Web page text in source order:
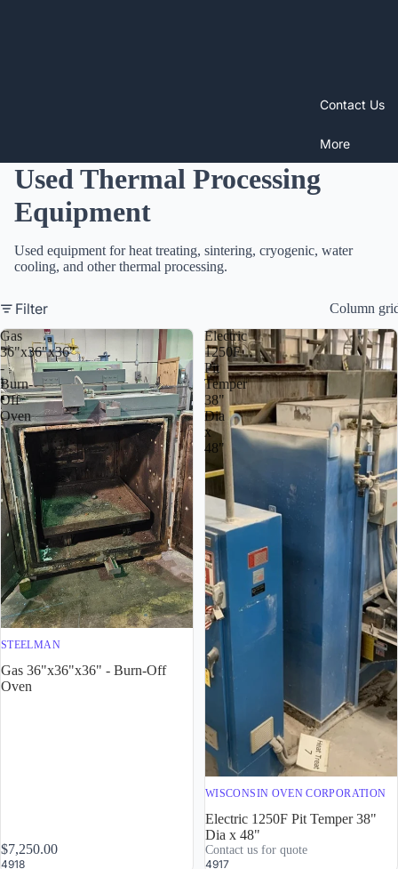
Contact Us
More
Used Thermal Processing
Equipment
Used equipment for heat treating, sintering, cryogenic, water
cooling, and other thermal processing.
Filter
Column
Gas
36"x36"x36"
-
Burn-
Off
Oven
STEELMAN
Gas 36"x36"x36" - Burn-Off
Oven
$7,250.00
4918
Electric
1250F
Pit
Temper
38"
Dia
x
48"
WISCONSIN OVEN CORPORATION
Electric 1250F Pit Temper 38"
Dia x 48"
Contact us for quote
4917